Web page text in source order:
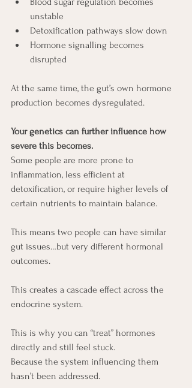
unstable
Detoxification pathways slow down
Hormone signalling becomes
disrupted
At the same time, the gut’s own hormone
production becomes dysregulated.
Your genetics can further influence how
severe this becomes.
Some people are more prone to
inflammation, less efficient at
detoxification, or require higher levels of
certain nutrients to maintain balance.
This means two people can have similar
gut issues…but very different hormonal
outcomes.
This creates a cascade effect across the
endocrine system.
This is why you can “treat” hormones
directly and still feel stuck.
Because the system influencing them
hasn’t been addressed.